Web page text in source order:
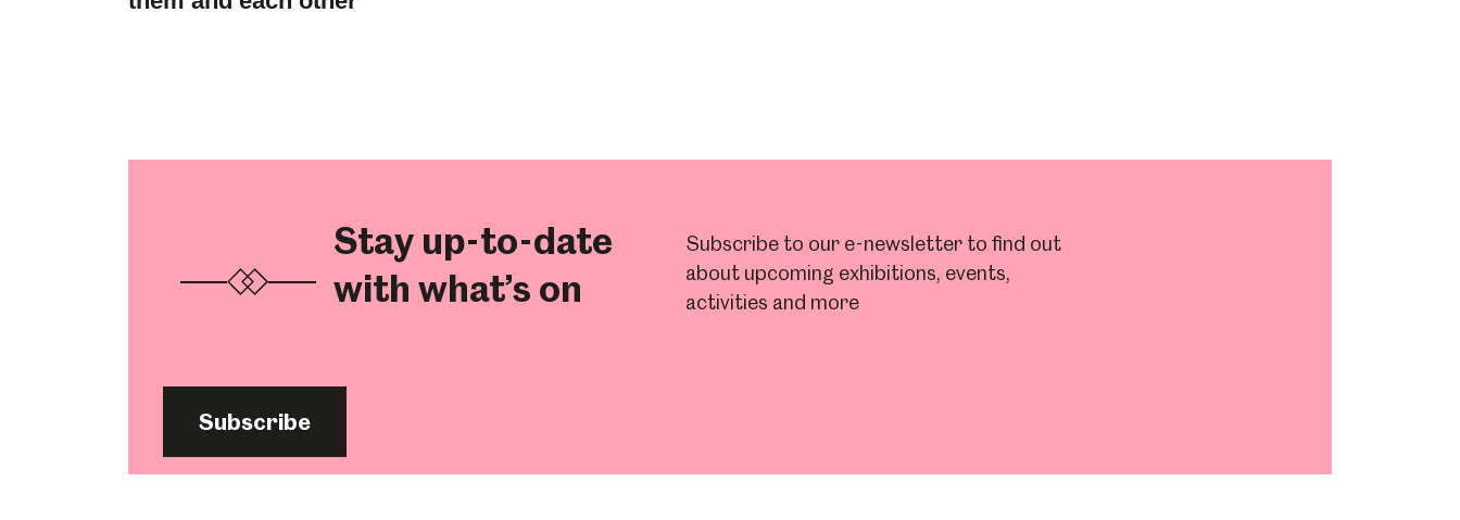
Stay up-to-date
with what’s on
Subscribe to our e-newsletter to find out
about upcoming exhibitions, events,
activities and more
Subscribe